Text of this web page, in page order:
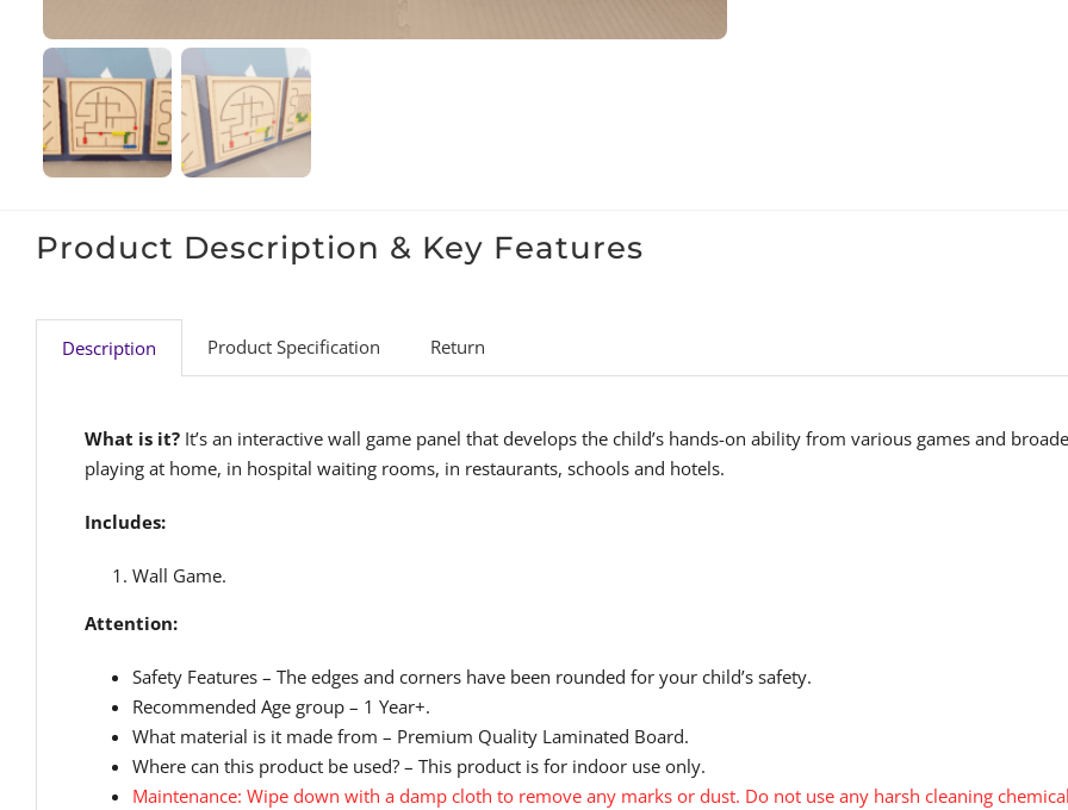
Product Description & Key Features
Description Product Specification Return
What is it?It’s an interactive wall game panel that develops the child’s hands-on ability from various games and
playing at home, in hospital waiting rooms, in restaurants, schools and hotels.
Includes:
Wall Game.
Attention:
Safety Features – The edges and corners have been rounded for your child’s safety.
Recommended Age group – 1 Year+.
What material is it made from – Premium Quality Laminated Board.
Where can this product be used? – This product is for indoor use only.
Maintenance: Wipe down with a damp cloth to remove any marks or dust. Do not use any harsh cleaning